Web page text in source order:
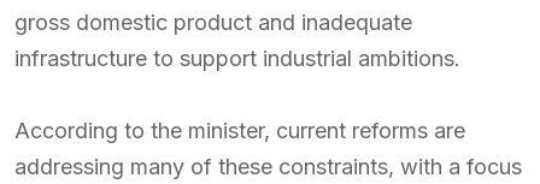
gross domestic product and inadequate
infrastructure to support industrial ambitions.
According to the minister, current reforms are
addressing many of these constraints, with a focus